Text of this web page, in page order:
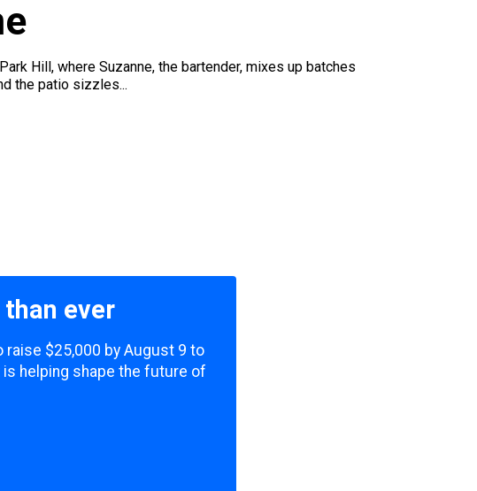
Hill, where Suzanne, the bartender, mixes up batches
the patio sizzles...
ever
$25,000 by August 9 to
helping shape the future of